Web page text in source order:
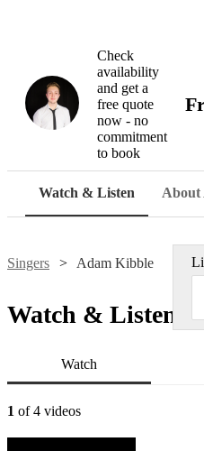
Check
availability
and get a
free quote
now - no
commitment
to book
Watch & Listen About
Singers Adam Kibble
Watch & Listen
Watch
1 of 4 videos